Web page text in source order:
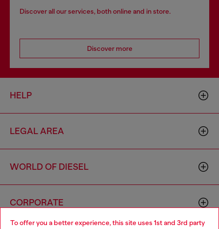
To offer you a better experience, this site uses 1st and 3rd party
Discover all our services, both online and in store.
Discover more
HELP
LEGAL AREA
WORLD OF DIESEL
CORPORATE